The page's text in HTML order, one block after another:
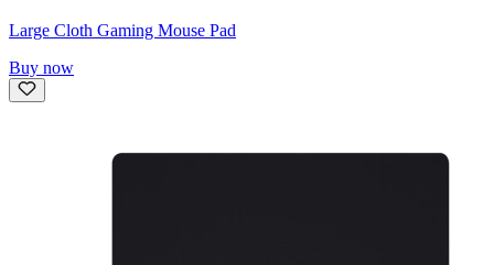
Large Cloth Gaming Mouse Pad
Buy now